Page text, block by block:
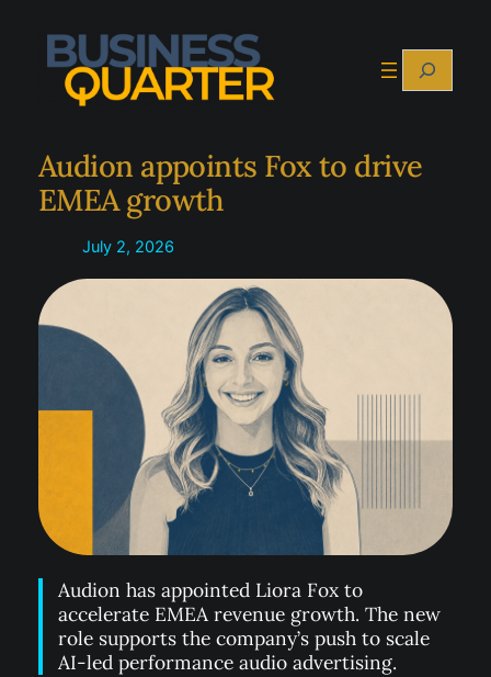
content
Search
Audion appoints Fox to drive
EMEA growth
July 2, 2026
Audion has appointed Liora Fox to
accelerate EMEA revenue growth. The new
role supports the company’s push to scale
AI-led performance audio advertising.